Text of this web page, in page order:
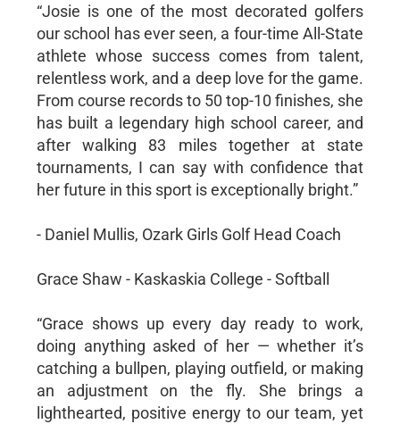
“Josie is one of the most decorated golfers
our school has ever seen, a four-time All-State
athlete whose success comes from talent,
relentless work, and a deep love for the game.
From course records to 50 top-10 finishes, she
has built a legendary high school career, and
after walking 83 miles together at state
tournaments, I can say with confidence that
her future in this sport is exceptionally bright.”
- Daniel Mullis, Ozark Girls Golf Head Coach
Grace Shaw - Kaskaskia College - Softball
“Grace shows up every day ready to work,
doing anything asked of her — whether it’s
catching a bullpen, playing outfield, or making
an adjustment on the fly. She brings a
lighthearted, positive energy to our team, yet